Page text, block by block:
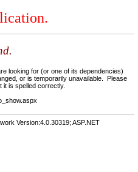
looking for (or one of its dependencies)
or is temporarily unavailable. Please
it is spelled correctly.
Version:4.0.30319; ASP.NET